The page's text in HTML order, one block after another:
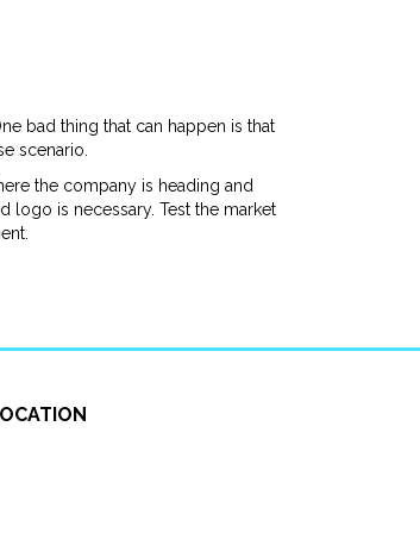
bad thing that can happen is that
scenario.
the company is heading and
logo is necessary. Test the market